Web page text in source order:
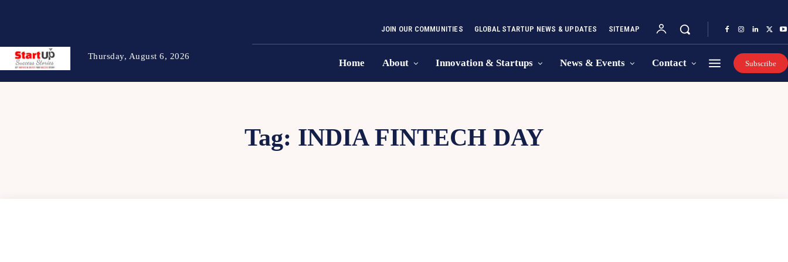
Thursday, August 6, 2026
JOIN OUR COMMUNITIES GLOBAL STARTUP NEWS & UPDATES SITEMAP
Home About Innovation & Startups News & Events Contact Subscribe
Tag: INDIA FINTECH DAY